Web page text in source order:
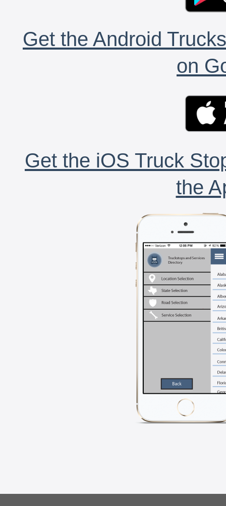
Get the Android
on
Get the iOS Truck
the